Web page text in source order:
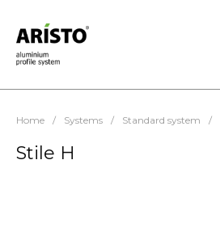
Home / Systems / Standard system /
Stile H